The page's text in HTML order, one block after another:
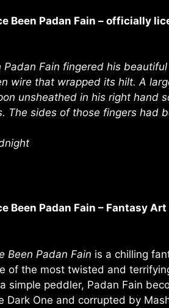
Been Padan Fain – officially
Padan Fain fingered his
wire that wrapped its hilt. A
unsheathed in his right hand
The sides of those fingers had
Been Padan Fain – Fantasy
Been Padan Fain is a chilling
of the most twisted and
simple peddler, Padan Fain
One and corrupted by